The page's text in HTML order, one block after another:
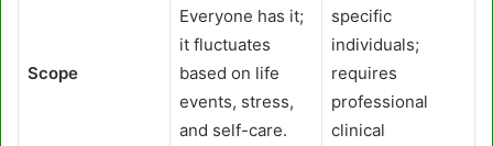
Scope
Everyone has it;
it fluctuates
based on life
events, stress,
and self-care.
specific
individuals;
requires
professional
clinical